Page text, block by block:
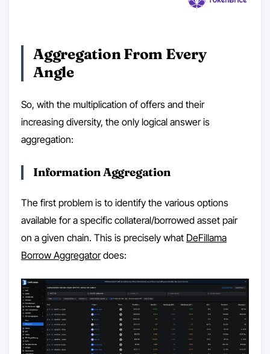
Aggregation From Every
Angle
So, with the multiplication of offers and their
increasing diversity, the only logical answer is
aggregation:
Information Aggregation
The first problem is to identify the various options
available for a specific collateral/borrowed asset pair
on a given chain. This is precisely what DeFillama
Borrow Aggregatordoes: